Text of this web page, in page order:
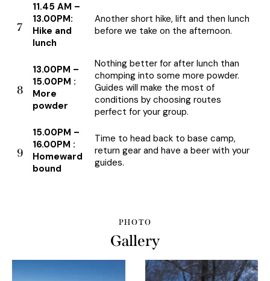
7
11.45 AM –
13.00PM:
Hike and
lunch
Another short hike, lift and then lunch
before we take on the afternoon.
8
13.00PM –
15.00PM :
More
powder
Nothing better for after lunch than
chomping into some more powder.
Guides will make the most of
conditions by choosing routes
perfect for your group.
9
15.00PM –
16.00PM :
Homeward
bound
Time to head back to base camp,
return gear and have a beer with your
guides.
PHOTO
Gallery